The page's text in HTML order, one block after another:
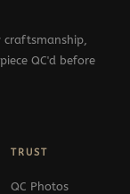
QC'd before
TRUST
QC Photos